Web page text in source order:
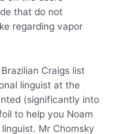
that do not
regarding vapor
Craigs list
linguist at the
(significantly into
to help you Noam
Mr Chomsky